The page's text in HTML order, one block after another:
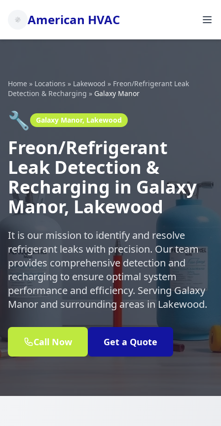
American HVAC
Home » Locations » Lakewood » Freon/Refrigerant Leak
Detection & Recharging » Galaxy Manor
🔧 Galaxy Manor, Lakewood
Freon/Refrigerant
Leak Detection &
Recharging in Galaxy
Manor, Lakewood
It is our mission to identify and resolve
refrigerant leaks with precision. Our team
provides comprehensive detection and
recharging to ensure optimal system
performance and efficiency. Serving Galaxy
Manor and surrounding areas in Lakewood.
Call Now Get a Quote